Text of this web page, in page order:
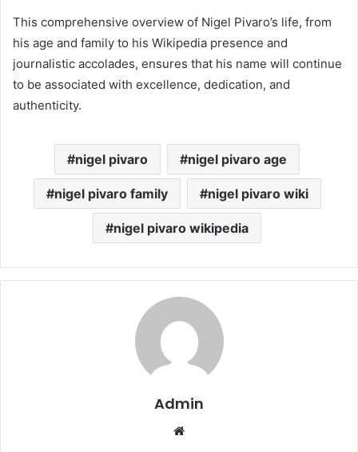
This comprehensive overview of Nigel Pivaro’s life, from
his age and family to his Wikipedia presence and
journalistic accolades, ensures that his name will continue
to be associated with excellence, dedication, and
authenticity.
nigel pivaro nigel pivaro age
nigel pivaro family nigel pivaro wiki
nigel pivaro wikipedia
Admin
Website